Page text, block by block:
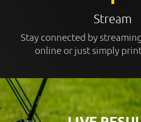
Stream
Stay connected by
online or just simply